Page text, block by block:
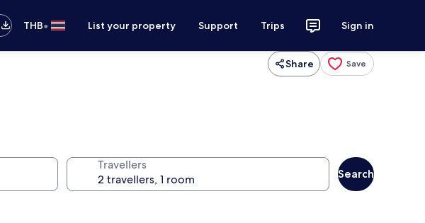
THB• List your property Support Trips Sign in
Share Save
Travellers
Search